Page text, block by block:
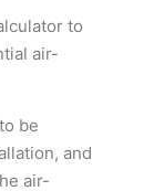
to
air-
be
and
air-